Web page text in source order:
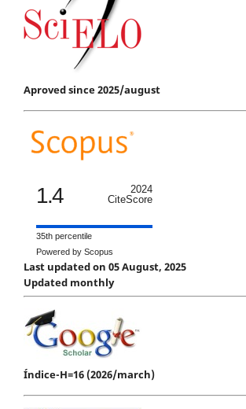
Aproved since 2025/august
1.4
2024
CiteScore
35th percentile
Powered by Scopus
Last updated on 05 August, 2025
Updated monthly
Índice-H=16 (2026/march)